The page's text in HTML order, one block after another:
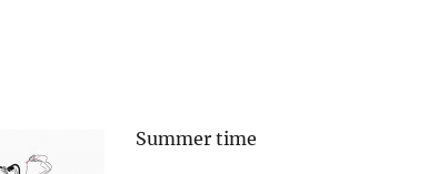
Summer time